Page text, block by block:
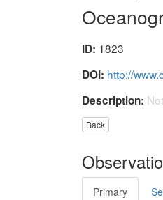
ID: 1823
DOI: http://
Description:
Back
Primary